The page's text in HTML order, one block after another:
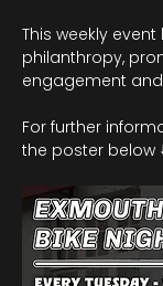
This weekly
philanthropy,
engagement
For further
the poster below